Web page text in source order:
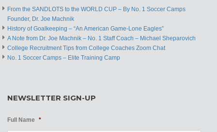
From the SANDLOTS to the WORLD CUP – By No. 1 Soccer Camps
Founder, Dr. Joe Machnik
History of Goalkeeping – “An American Game-Lone Eagles”
A Note from Dr. Joe Machnik – No. 1 Staff Coach – Michael Sheparovich
College Recruitment Tips from College Coaches Zoom Chat
No. 1 Soccer Camps – Elite Training Camp
NEWSLETTER SIGN-UP
Full Name *